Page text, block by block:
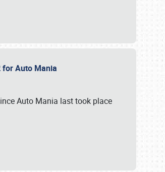
for Auto Mania
Auto Mania last took place